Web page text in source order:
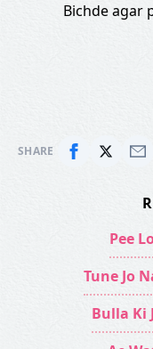
Bichde agar
SHARE
Pee
Tune Jo
Bulla Ki